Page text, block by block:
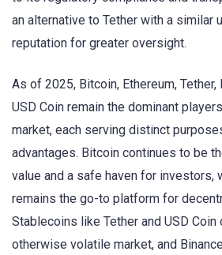
an alternative to Tether with a similar
reputation for greater oversight.
As of 2025, Bitcoin, Ethereum, Tether,
USD Coin remain the dominant
market, each serving distinct
advantages. Bitcoin continues to be
value and a safe haven for investors,
remains the go-to platform for
Stablecoins like Tether and USD
otherwise volatile market, and